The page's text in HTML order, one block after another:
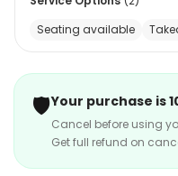
without breaking the
culinary journey that
Seating available
🛡️Your purchase is
Cancel before using
Get full refund on